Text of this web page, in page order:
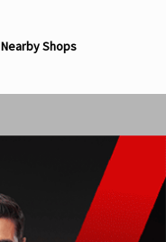
Nearby Shops